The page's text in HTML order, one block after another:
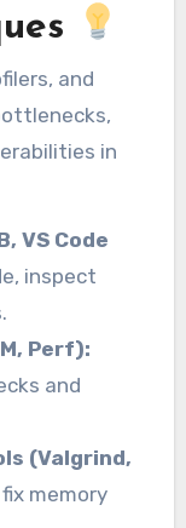
and
in
VS Code
inspect
Perf):
and
(Valgrind,
memory